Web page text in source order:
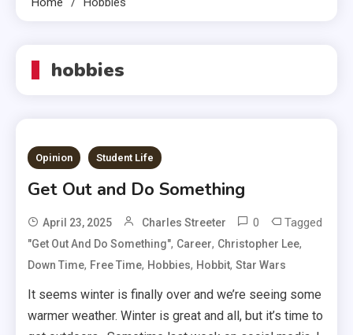
hobbies
Opinion Student Life
Get Out and Do Something
April 23, 2025 Charles Streeter 0 Tagged
"get Out And Do Something", Career, Christopher Lee,
Down Time, Free Time, Hobbies, Hobbit,Star Wars
It seems winter is finally over and we’re seeing some
warmer weather. Winter is great and all, but it’s time to